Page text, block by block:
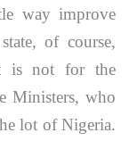
way improve
of course,
is not for the
Ministers, who
lot of Nigeria.